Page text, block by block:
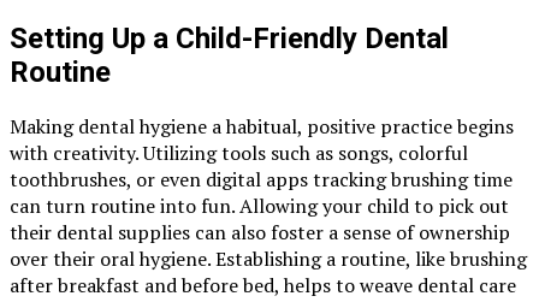
Setting Up a Child-Friendly Dental
Routine
Making dental hygiene a habitual, positive practice begins
with creativity. Utilizing tools such as songs, colorful
toothbrushes, or even digital apps tracking brushing time
can turn routine into fun. Allowing your child to pick out
their dental supplies can also foster a sense of ownership
over their oral hygiene. Establishing a routine, like brushing
after breakfast and before bed, helps to weave dental care